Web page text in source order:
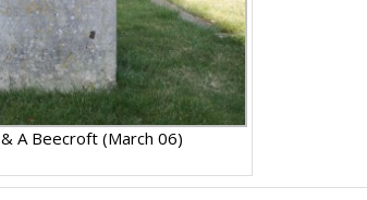
A Beecroft (March 06)